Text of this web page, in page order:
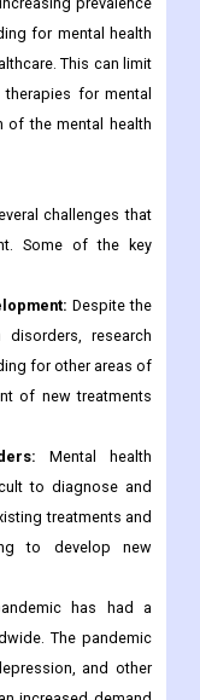
for mental health
This can limit
for mental
of the mental health
challenges that
Some of the key
Despite the
research
for other areas of
of new treatments
Mental health
to diagnose and
treatments and
to develop new
has had a
The pandemic
and other